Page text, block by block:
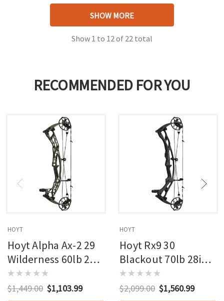
SHOW MORE
Show 1 to 12 of 22 total
RECOMMENDED FOR YOU
HOYT
Hoyt Alpha Ax-2 29
Wilderness 60lb 27in
Rh
$1,449.00 $1,103.99
HOYT
Hoyt Rx9 30
Blackout 70lb 28in
Rh
$2,099.00 $1,560.99